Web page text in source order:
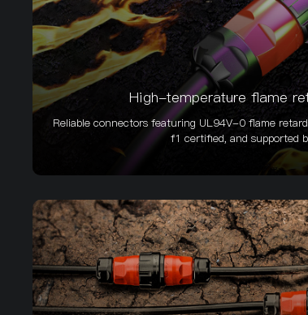
High-temperature flame
Reliable connectors featuring UL94V-0 flame
f1 certified, and supported